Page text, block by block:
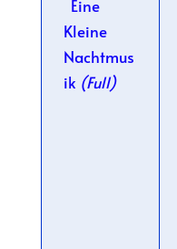
Eine
Kleine
Nachtmus
ik (Full)